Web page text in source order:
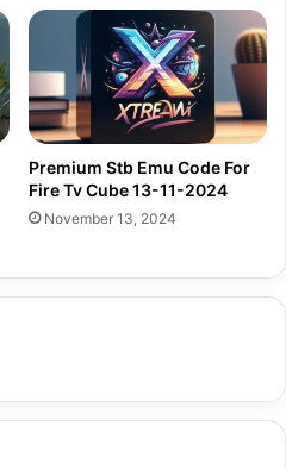
Premium Stb Emu Code For
Fire Tv Cube 13-11-2024
November 13, 2024